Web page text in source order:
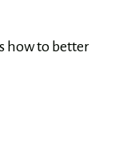
how to better